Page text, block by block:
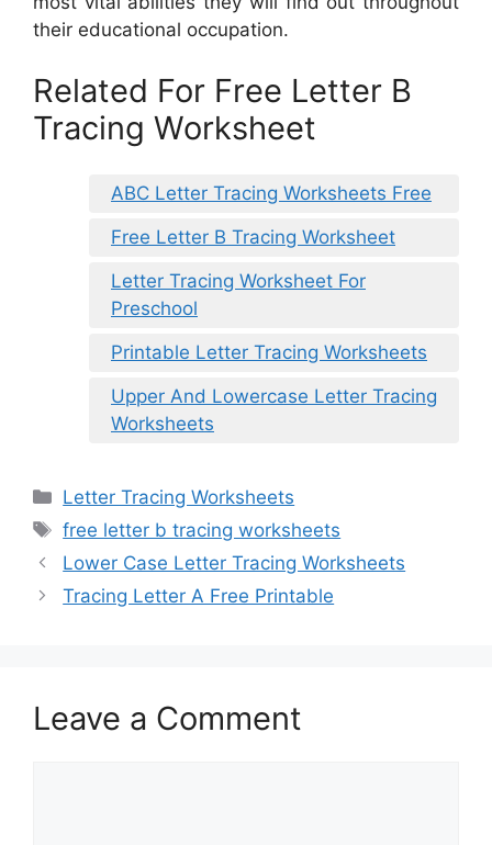
their educational occupation.
Related For Free Letter B
Tracing Worksheet
ABC Letter Tracing Worksheets Free
Free Letter B Tracing Worksheet
Letter Tracing Worksheet For
Preschool
Printable Letter Tracing Worksheets
Upper And Lowercase Letter Tracing
Worksheets
Categories
Letter Tracing Worksheets
Tags
free letter b tracing worksheets
Lower Case Letter Tracing Worksheets
Tracing Letter A Free Printable
Leave a Comment